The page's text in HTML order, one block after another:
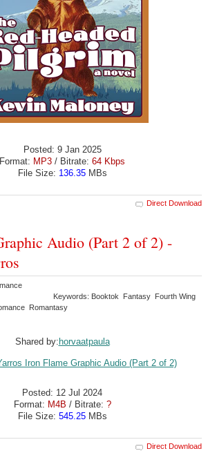
Posted: 9 Jan 2025
Format: MP3 / Bitrate: 64 Kbps
File Size: 136.35MBs
Direct Download
Audio (Part 2 of 2) -
Keywords: Booktok Fantasy Fourth Wing
Romantasy
Shared by: horvaatpaula
Posted: 12 Jul 2024
Format: M4B / Bitrate: ?
File Size: 545.25MBs
Direct Download